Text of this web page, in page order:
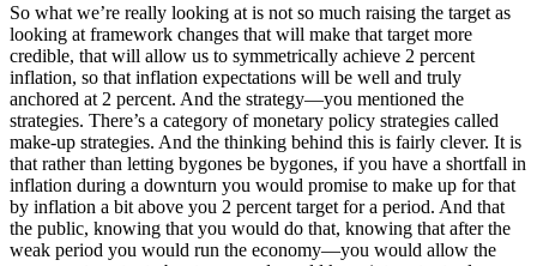
So what we’re really looking at is not so much raising the target as
looking at framework changes that will make that target more
credible, that will allow us to symmetrically achieve 2 percent
inflation, so that inflation expectations will be well and truly
anchored at 2 percent. And the strategy—you mentioned the
strategies. There’s a category of monetary policy strategies called
make-up strategies. And the thinking behind this is fairly clever. It is
that rather than letting bygones be bygones, if you have a shortfall in
inflation during a downturn you would promise to make up for that
by inflation a bit above you 2 percent target for a period. And that
the public, knowing that you would do that, knowing that after the
weak period you would run the economy—you would allow the